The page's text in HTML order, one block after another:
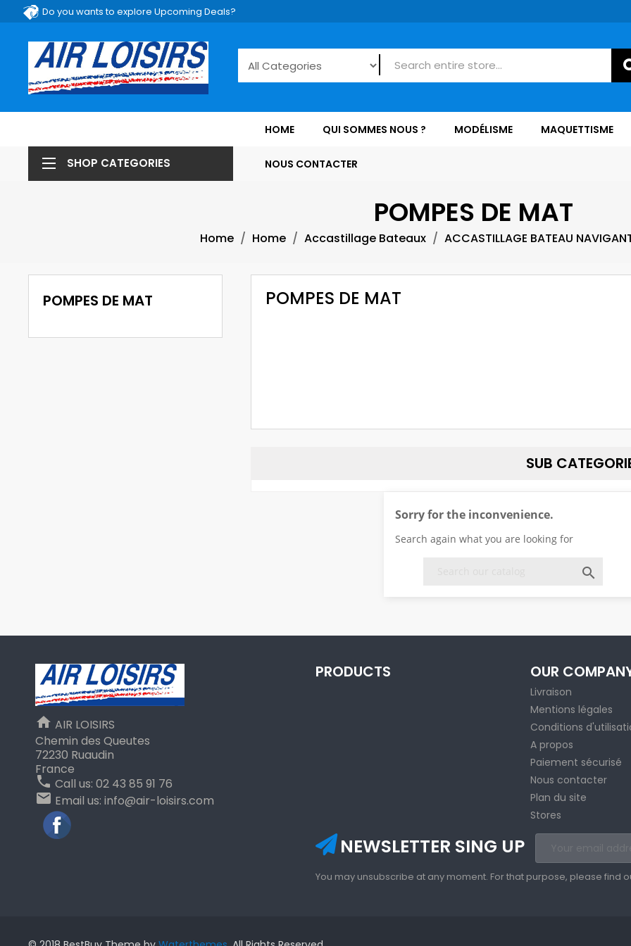
Do you wants to explore Upcoming Deals?
HOME QUI SOMMES NOUS ? MODÉLISME MAQUETTISME
NOUS CONTACTER
SHOP CATEGORIES
POMPES DE MAT
Home Home Accastillage Bateaux ACCASTILLAGE BATEAU
POMPES DE MAT POMPES DE MAT
SUB
Sorry for the inconvenience.
Search again what you are looking for

home AIR LOISIRS
Chemin des Queutes
72230 Ruaudin
France
phone Call us: 02 43 85 91 76
email Email us: info@air-loisirs.com
PRODUCTS OUR
Livraison
Mentions légales
Conditions
A propos
Paiement sécurisé
Nous contacter
Plan du site
Stores
NEWSLETTER SING UP
You may unsubscribe at any moment. For that purpose, please find